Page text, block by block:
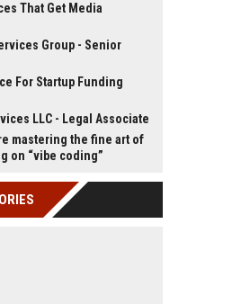
That Get Media
Group - Senior
For Startup Funding
LLC - Legal Associate
mastering the fine art of
on “vibe coding”